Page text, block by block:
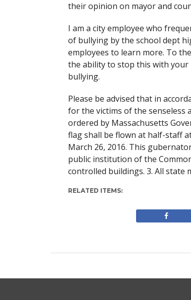
their opinion on mayor and
I am a city employee who
of bullying by the school dept
employees to learn more. To
the ability to stop this with your
bullying.
Please be advised that in
for the victims of the senseless
ordered by Massachusetts
flag shall be flown at half-staff
March 26, 2016. This
public institution of the
controlled buildings. 3. All state
RELATED ITEMS: